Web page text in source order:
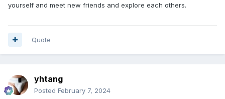
yourself and meet new friends and explore each others.
Quote
yhtang
Posted February 7, 2024